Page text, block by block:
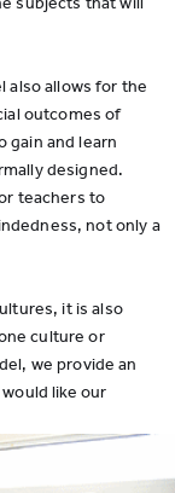
also allows for the
outcomes of
gain and learn
designed.
teachers to
not only a
it is also
culture or
we provide an
like our